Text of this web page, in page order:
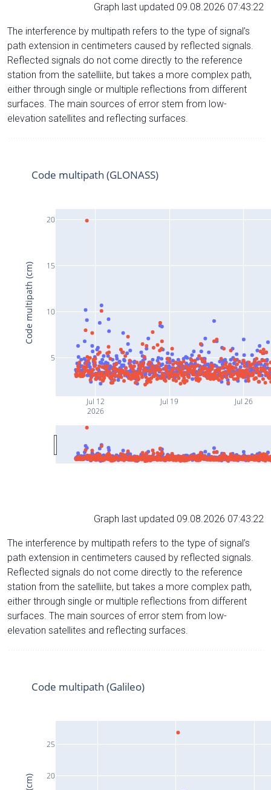
Graph last updated 09.08.2026 07:43:22
The interference by multipath refers to the type of signal’s
path extension in centimeters caused by reflected signals.
Reflected signals do not come directly to the reference
station from the satelliite, but takes a more complex path,
either through single or multiple reflections from different
surfaces. The main sources of error stem from low-
elevation satellites and reflecting surfaces.
Jul 12
2026
Jul 19 Jul 26
5
10
15
20
Code multipath (GLONASS)
Code multipath (cm)
Graph last updated 09.08.2026 07:43:22
The interference by multipath refers to the type of signal’s
path extension in centimeters caused by reflected signals.
Reflected signals do not come directly to the reference
station from the satelliite, but takes a more complex path,
either through single or multiple reflections from different
surfaces. The main sources of error stem from low-
elevation satellites and reflecting surfaces.
20
25
Code multipath (Galileo)